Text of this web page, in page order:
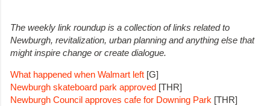
The weekly link roundup is a collection of links related to
Newburgh, revitalization, urban planning and anything else that
might inspire change or create dialogue.
What happened when Walmart left [G]
Newburgh skateboard park approved [THR]
Newburgh Council approves cafe for Downing Park [THR]